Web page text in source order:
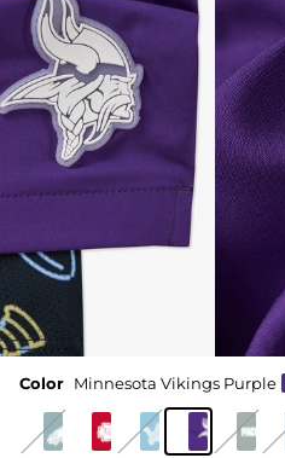
Color Minnesota Vikings Purple